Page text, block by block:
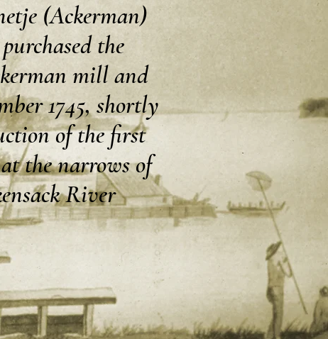
(Ackerman)
the
mill and
1745, shortly
of the first
the narrows of
River